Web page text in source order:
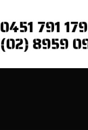
0451 791 179
(02) 8959